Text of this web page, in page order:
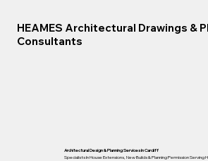
HEAMES Architectural Drawings &
Consultants
Architectural Design & Planning Services In Cardiff
Specialists In House Extensions, New Builds & Planning Permission